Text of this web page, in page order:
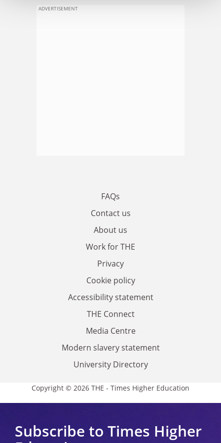
ADVERTISEMENT
FAQs
Contact us
About us
Work for THE
Privacy
Cookie policy
Accessibility statement
THE Connect
Media Centre
Modern slavery statement
University Directory
Copyright © 2026 THE - Times Higher Education
Subscribe to Times Higher